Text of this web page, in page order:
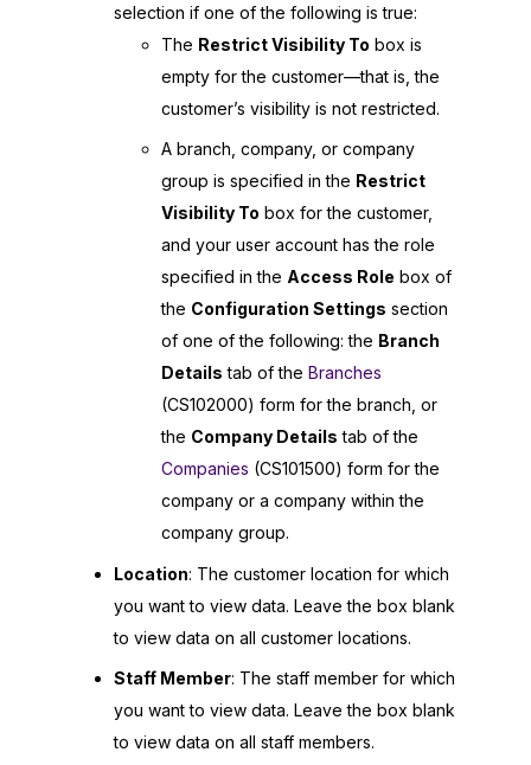
selection if one of the following is true:
The Restrict Visibility To box is
empty for the customer—that is, the
customer’s visibility is not restricted.
A branch, company, or company
group is specified in the Restrict
Visibility To box for the customer,
and your user account has the role
specified in the Access Role box of
the Configuration Settings section
of one of the following: the Branch
Details tab of the Branches
(CS102000) form for the branch, or
the Company Details tab of the
Companies (CS101500) form for the
company or a company within the
company group.
Location: The customer location for which
you want to view data. Leave the box blank
to view data on all customer locations.
Staff Member: The staff member for which
you want to view data. Leave the box blank
to view data on all staff members.